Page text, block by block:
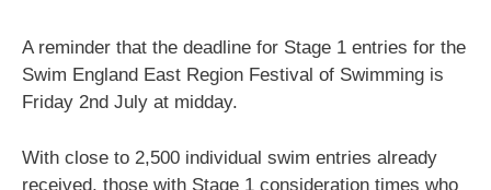
A reminder that the deadline for Stage 1 entries for the
Swim England East Region Festival of Swimming is
Friday 2nd July at midday.
With close to 2,500 individual swim entries already
received, those with Stage 1 consideration times who